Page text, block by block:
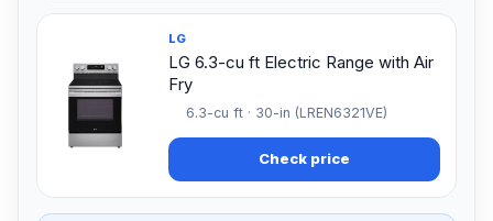
LG
LG 6.3-cu ft Electric Range with Air
Fry
6.3-cu ft · 30-in (LREN6321VE)
Check price